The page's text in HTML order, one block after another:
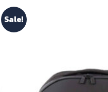
Sale!